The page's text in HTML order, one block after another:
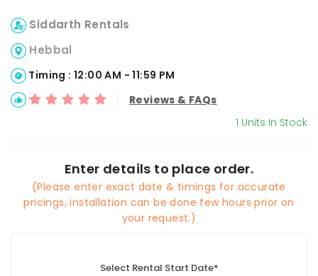
Siddarth Rentals
Hebbal
Timing : 12:00 AM - 11:59 PM
Reviews & FAQs
1 Units In Stock
Enter details to place order.
(Please enter exact date & timings for accurate
pricings, installation can be done few hours prior on
your request.)
Select Rental Start Date*